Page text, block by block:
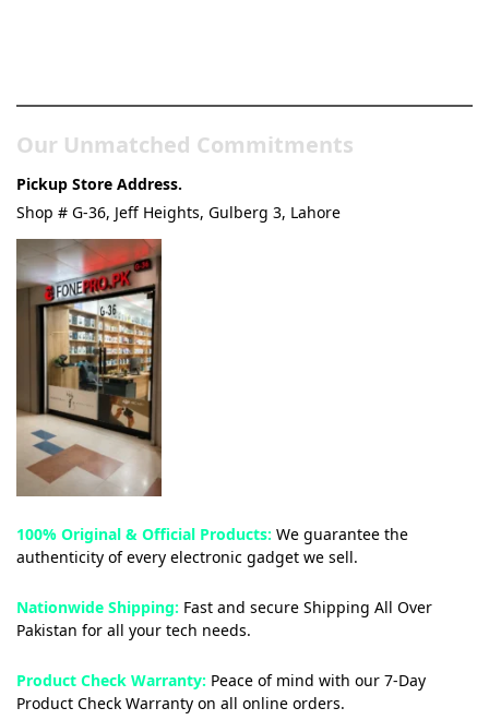
Our Unmatched Commitments
Pickup Store Address.
Shop # G-36, Jeff Heights, Gulberg 3, Lahore
100% Original & Official Products: We guarantee the
authenticity of every electronic gadget we sell.
Nationwide Shipping: Fast and secure Shipping All Over
Pakistan for all your tech needs.
Product Check Warranty: Peace of mind with our 7-Day
Product Check Warranty on all online orders.